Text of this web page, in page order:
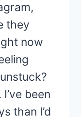
they
now
been
than I’d